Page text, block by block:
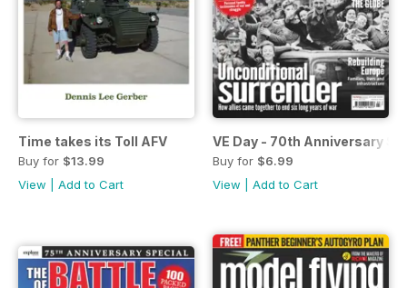
Time takes its Toll AFV
Buy for $13.99
View
Add to Cart
VE Day - 70th Anniversary
Buy for $6.99
View
Add to Cart